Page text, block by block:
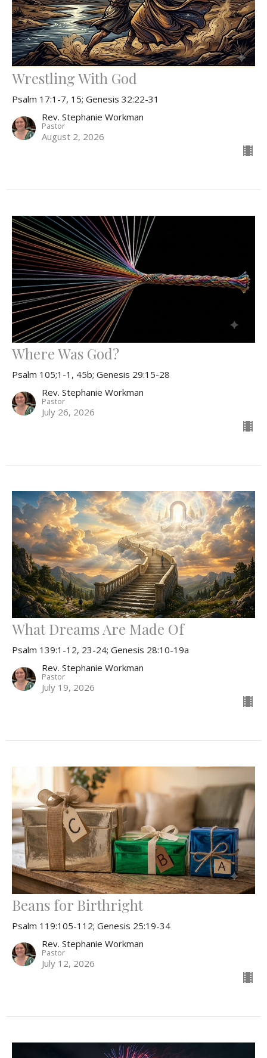
Wrestling With God
Psalm 17:1-7, 15; Genesis 32:22-31
Rev. Stephanie Workman
Pastor
August 2, 2026
Where Was God?
Psalm 105;1-1, 45b; Genesis 29:15-28
Rev. Stephanie Workman
Pastor
July 26, 2026
What Dreams Are Made Of
Psalm 139:1-12, 23-24; Genesis 28:10-19a
Rev. Stephanie Workman
Pastor
July 19, 2026
Beans for Birthright
Psalm 119:105-112; Genesis 25:19-34
Rev. Stephanie Workman
Pastor
July 12, 2026